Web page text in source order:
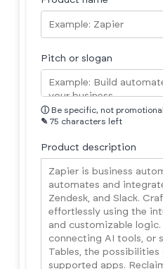
Pitch or slogan
ⓘ Be specific, not
✎ 75 characters left
Product description